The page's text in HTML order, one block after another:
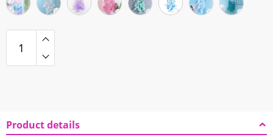
Product details